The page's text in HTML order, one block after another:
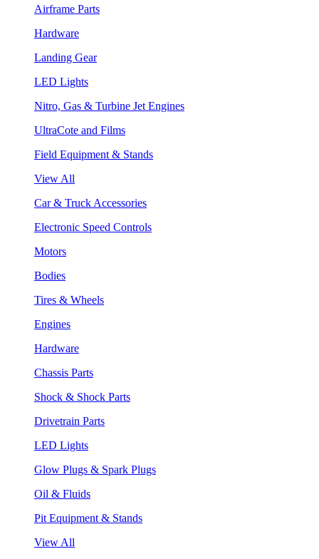
Airframe Parts
Hardware
Landing Gear
LED Lights
Nitro, Gas & Turbine Jet Engines
UltraCote and Films
Field Equipment & Stands
View All
Car & Truck Accessories
Electronic Speed Controls
Motors
Bodies
Tires & Wheels
Engines
Hardware
Chassis Parts
Shock & Shock Parts
Drivetrain Parts
LED Lights
Glow Plugs & Spark Plugs
Oil & Fluids
Pit Equipment & Stands
View All